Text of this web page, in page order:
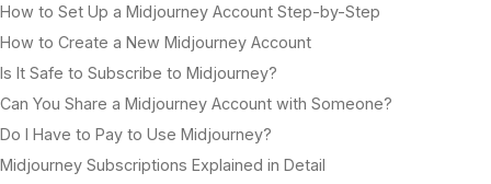
How to Set Up a Midjourney Account Step-by-Step
How to Create a New Midjourney Account
Is It Safe to Subscribe to Midjourney?
Can You Share a Midjourney Account with Someone?
Do I Have to Pay to Use Midjourney?
Midjourney Subscriptions Explained in Detail